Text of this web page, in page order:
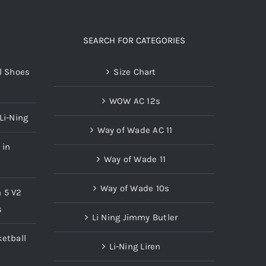
Shoes
Ning
in
5 V2
SEARCH FOR CATEGORIES
Size Chart
WOW AC 12s
Way of Wade AC 11
Way of Wade 11
Way of Wade 10s
Li Ning Jimmy Butler
Li-Ning Liren